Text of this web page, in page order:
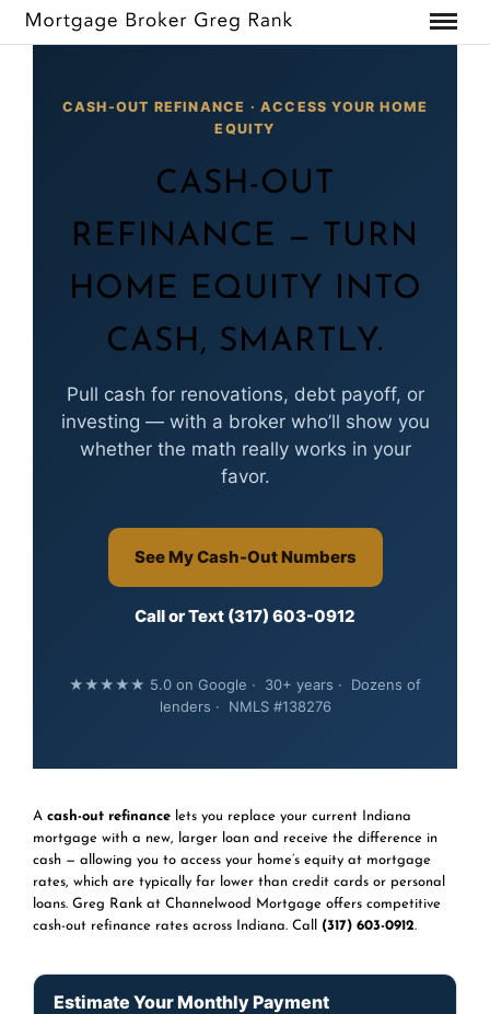
CASH-OUT REFINANCE · ACCESS YOUR HOME
EQUITY
CASH-OUT
REFINANCE — TURN
HOME EQUITY INTO
CASH, SMARTLY.
Pull cash for renovations, debt payoff, or
investing — with a broker who’ll show you
whether the math really works in your
favor.
See My Cash-Out Numbers
Call or Text (317) 603-0912
★★★★★ 5.0 on Google · 30+ years · Dozens of
lenders · NMLS #138276
A cash-out refinance lets you replace your current Indiana
mortgage with a new, larger loan and receive the difference in
cash — allowing you to access your home’s equity at mortgage
rates, which are typically far lower than credit cards or personal
loans. Greg Rank at Channelwood Mortgage offers competitive
cash-out refinance rates across Indiana. Call (317) 603-0912.
Estimate Your Monthly Payment